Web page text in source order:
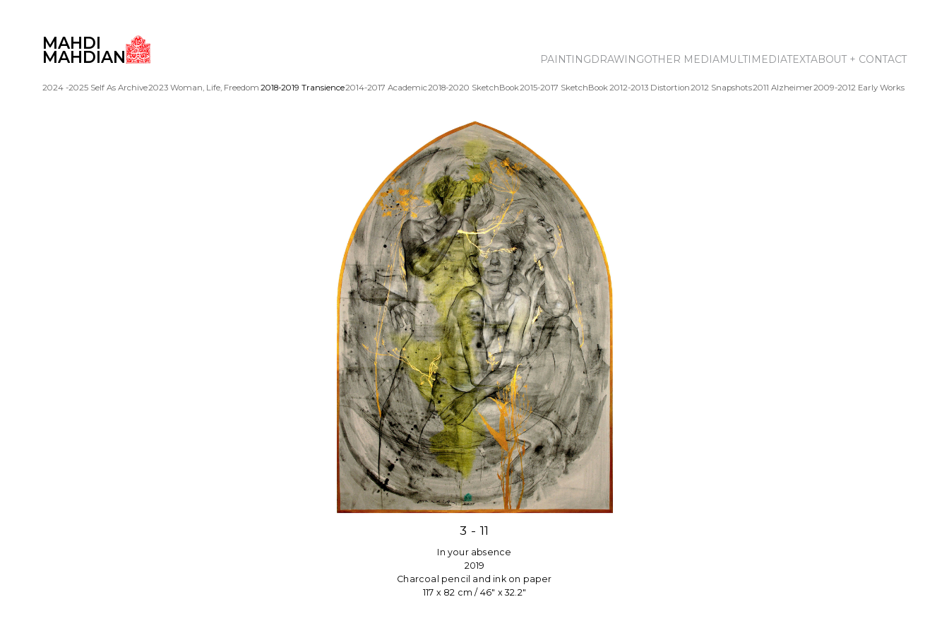
MAHDI
MAHDIAN PAINTING DRAWINGOTHER MEDIAMULTIMEDIATEXTABOUT + CONTACT
2024 -2025 Self As Archive2023 Woman, Life, Freedom 2018-2019 Transience2014-2017 Academic2018-2020 SketchBook2015-2017 SketchBook2012-2013 Distortion2012 Snapshots2011 Alzheimer2009-2012 Early Works
3 - 11
In your absence
2019
Charcoal pencil and ink on paper
117 x 82 cm / 46″ x 32.2″